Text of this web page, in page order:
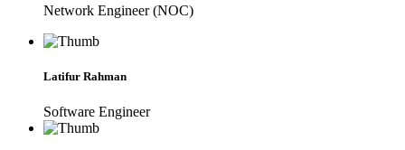
Network Engineer (NOC)
Latifur Rahman
Software Engineer